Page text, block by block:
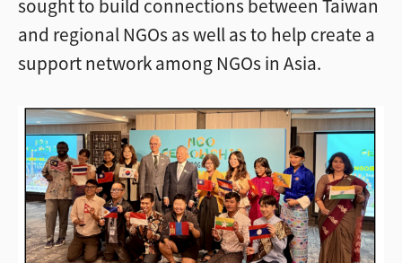
and regional NGOs as well as to help create a
support network among NGOs in Asia.